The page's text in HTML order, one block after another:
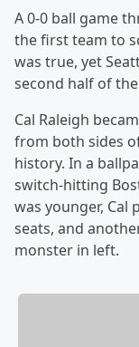
A 0-0 ball game
the first team to
was true, yet
second half of
Cal Raleigh
from both sides
history. In a
switch-hitting
was younger,
seats, and
monster in left.